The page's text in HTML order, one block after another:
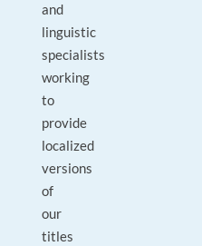
and
linguistic
specialists
working
to
provide
localized
versions
of
our
titles